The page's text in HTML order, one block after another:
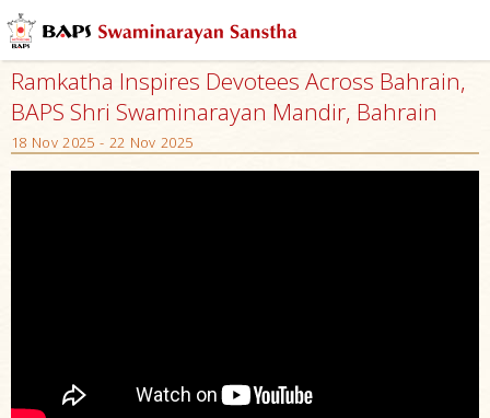
Ramkatha Inspires Devotees Across Bahrain,
BAPS Shri Swaminarayan Mandir, Bahrain
18 Nov 2025 - 22 Nov 2025